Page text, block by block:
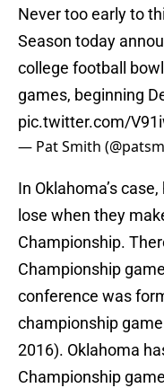
Never too early to
Season today
college football
games, beginning
pic.twitter.com/
— Pat Smith
In Oklahoma’s
lose when they
Championship.
Championship
conference was
championship
2016). Oklahoma
Championship